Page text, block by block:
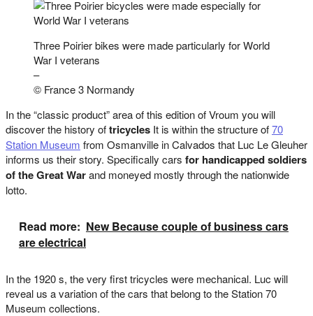
Three Poirier bikes were made particularly for World
War I veterans
–
© France 3 Normandy
In the “classic product” area of this edition of Vroum you will
discover the history oftricycles It is within the structure of70
Station Museum from Osmanville in Calvados that Luc Le Gleuher
informs us their story. Specifically cars for handicapped soldiers
of the Great Warand moneyed mostly through the nationwide
lotto.
Read more: New Because couple of business cars
are electrical
In the 1920 s, the very first tricycles were mechanical. Luc will
reveal us a variation of the cars that belong to the Station 70
Museum collections.